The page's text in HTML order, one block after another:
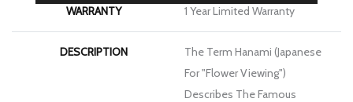
WARRANTY 1 Year Limited Warranty
DESCRIPTION
The Term Hanami (Japanese
For "flower Viewing")
Describes The Famous